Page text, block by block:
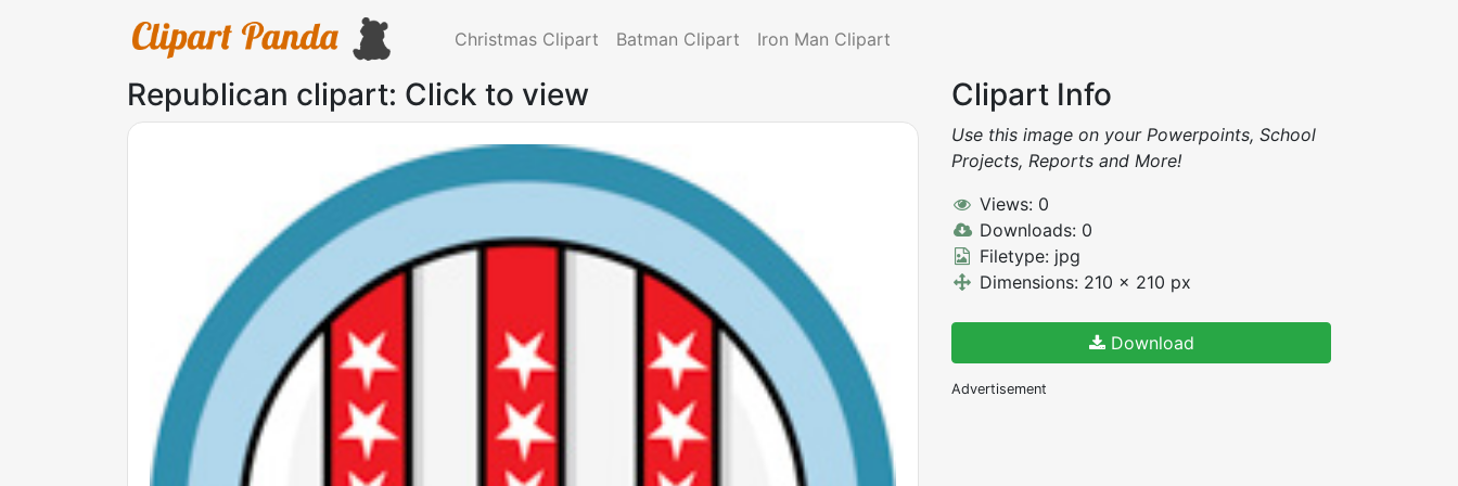
Christmas Clipart Batman Clipart Iron Man Clipart
Republican clipart: Click to view Clipart Info
Use this image on your Powerpoints, School
Projects, Reports and More!
Views: 0
Downloads: 0
Filetype: jpg
Dimensions: 210 x 210 px
Download
Advertisement